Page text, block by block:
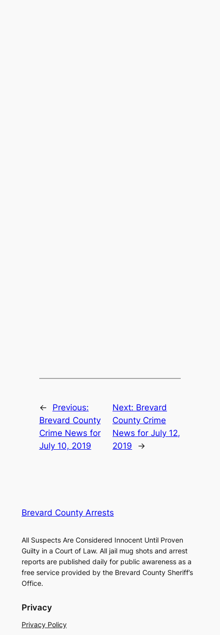
←
Previous:
Brevard County
Crime News for
July 10, 2019
Next: Brevard
County Crime
News for July 12,
2019
→
Brevard County Arrests
All Suspects Are Considered Innocent Until Proven
Guilty in a Court of Law. All jail mug shots and arrest
reports are published daily for public awareness as a
free service provided by the Brevard County Sheriff’s
Office.
Privacy
Privacy Policy